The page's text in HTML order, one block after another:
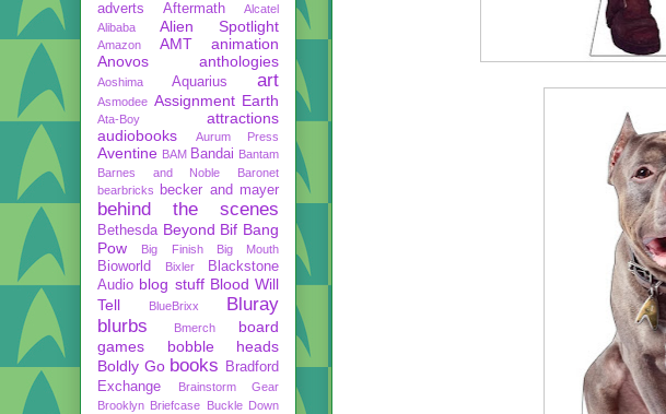
adverts Aftermath
Alcatel
Alibaba
Alien Spotlight
Amazon AMT
animation
Anovos
anthologies
Aoshima Aquarius art
Asmodee Assignment Earth
Ata-Boy
attractions
audiobooks
Aurum Press
Aventine BAM Bandai Bantam
Barnes and Noble
Baronet
bearbricks
becker and mayer
behind the scenes
Bethesda Beyond Bif Bang
Pow
Big Finish Big Mouth
Bioworld Bixler
Blackstone
Audio blog stuff Blood Will
Tell
BlueBrixx
Bluray
blurbs
Bmerch
board
games
bobble heads
Boldly Go books
Bradford
Exchange
Brainstorm Gear
Brooklyn Briefcase
Buckle Down